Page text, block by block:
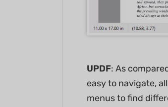
UPDF: As
easy to navigate,
menus to find